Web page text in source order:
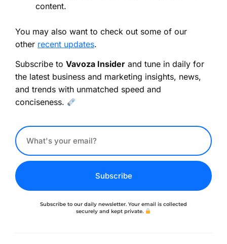
content.
You may also want to check out some of our
other recent updates.
Subscribe to Vavoza Insider and tune in daily for
the latest business and marketing insights, news,
and trends with unmatched speed and
conciseness.
Subscribe
Subscribe to our daily newsletter. Your email is collected
securely and kept private.